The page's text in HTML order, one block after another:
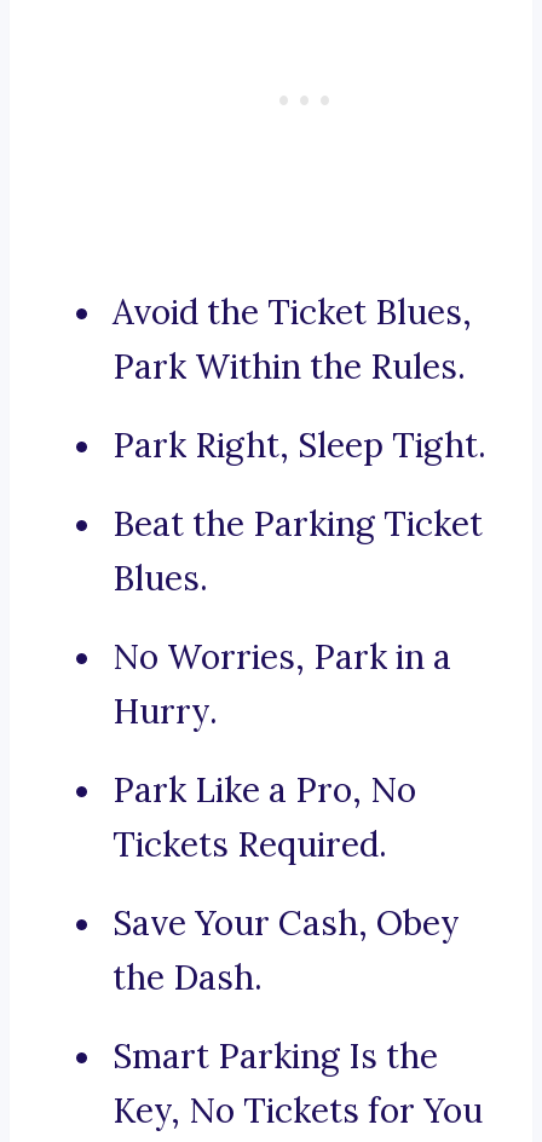
Avoid the Ticket Blues,
Park Within the Rules.
Park Right, Sleep Tight.
Beat the Parking Ticket
Blues.
No Worries, Park in a
Hurry.
Park Like a Pro, No
Tickets Required.
Save Your Cash, Obey
the Dash.
Smart Parking Is the
Key, No Tickets for You